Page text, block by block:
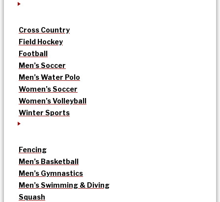
Cross Country
Field Hockey
Football
Men’s Soccer
Men’s Water Polo
Women’s Soccer
Women’s Volleyball
Winter Sports
Fencing
Men’s Basketball
Men’s Gymnastics
Men’s Swimming & Diving
Squash